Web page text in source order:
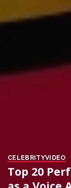
CELEBRITYVIDEO
Top 20